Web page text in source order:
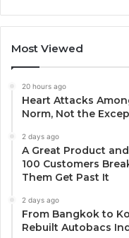
Most Viewed
20 hours ago
Heart Attacks
Norm, Not the
2 days ago
A Great Product
100 Customers
Them Get Past It
2 days ago
From Bangkok to
Rebuilt Autobacs